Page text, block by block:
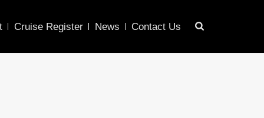
Cruise Register News Contact Us